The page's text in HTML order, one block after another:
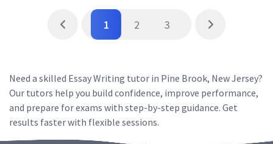
1 2 3
Need a skilled Essay Writing tutor in Pine Brook, New Jersey?
Our tutors help you build confidence, improve performance,
and prepare for exams with step-by-step guidance. Get
results faster with flexible sessions.